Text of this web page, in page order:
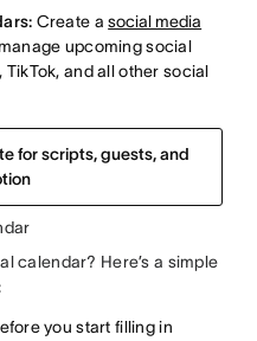
Create asocial media
upcoming social
and all other social
for scripts, guests, and
calendar? Here’s a simple
you start filling in